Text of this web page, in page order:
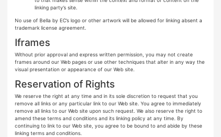
linking party’s site.
No use of Bella by EC’s logo or other artwork will be allowed for linking absent a
trademark license agreement.
Iframes
Without prior approval and express written permission, you may not create
frames around our Web pages or use other techniques that alter in any way the
visual presentation or appearance of our Web site.
Reservation of Rights
We reserve the right at any time and in its sole discretion to request that you
remove all links or any particular link to our Web site. You agree to immediately
remove all links to our Web site upon such request. We also reserve the right to
amend these terms and conditions and its linking policy at any time. By
continuing to link to our Web site, you agree to be bound to and abide by these
linking terms and conditions.